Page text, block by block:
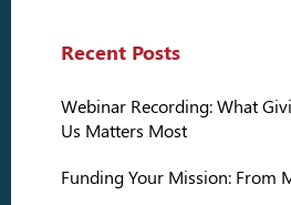
Recent Posts
Webinar Recording: What
Us Matters Most
Funding Your Mission: From